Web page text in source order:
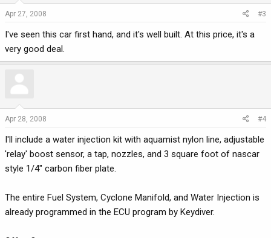
Apr 27, 2008 #3
I've seen this car first hand, and it's well built. At this price, it's a
very good deal.
Apr 28, 2008 #4
I'll include a water injection kit with aquamist nylon line, adjustable
'relay' boost sensor, a tap, nozzles, and 3 square foot of nascar
style 1/4" carbon fiber plate.
The entire Fuel System, Cyclone Manifold, and Water Injection is
already programmed in the ECU program by Keydiver.